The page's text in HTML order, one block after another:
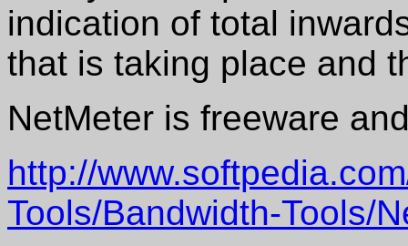
indication of total
that is taking place and
NetMeter is freeware
http://
Tools/Bandwidth-Tools/